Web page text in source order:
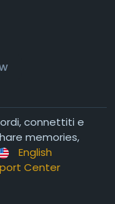
connettiti e
memories,
English
Center